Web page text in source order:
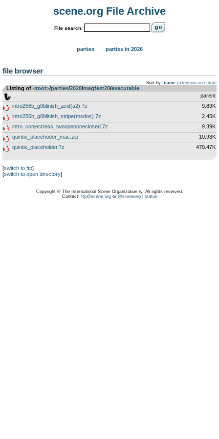
scene.org File Archive
File search:
parties parties in 2026
file browser
Sort by: name extension size date
Listing of <root>­/­parties­/­2020­/­magfest20­/­executable
parent
intro256b_g0blinish_acid(a2).7z
9.89K
intro256b_g0blinish_stripe(msdos).7z
2.45K
intro_conjectress_twoopenoneclosed.7z
9.39K
quintix_placehoder_mac.zip
10.93K
quintix_placeholder.7z
470.47K
[switch to ftp]
[switch to open directory]
Copyright © The International Scene Organization ry. All rights reserved.
Contact: ftp@scene.orgor @sceneorg| status